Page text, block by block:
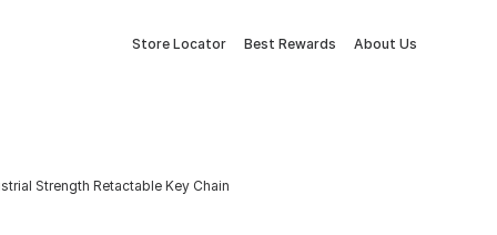
Store Locator Best Rewards About Us
Strength Retactable Key Chain